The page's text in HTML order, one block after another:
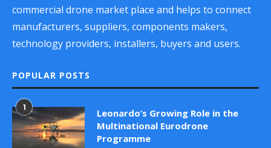
commercial drone market place and helps to connect
manufacturers, suppliers, components makers,
technology providers, installers, buyers and users.
POPULAR POSTS
1
Leonardo’s Growing Role in the
Multinational Eurodrone
Programme